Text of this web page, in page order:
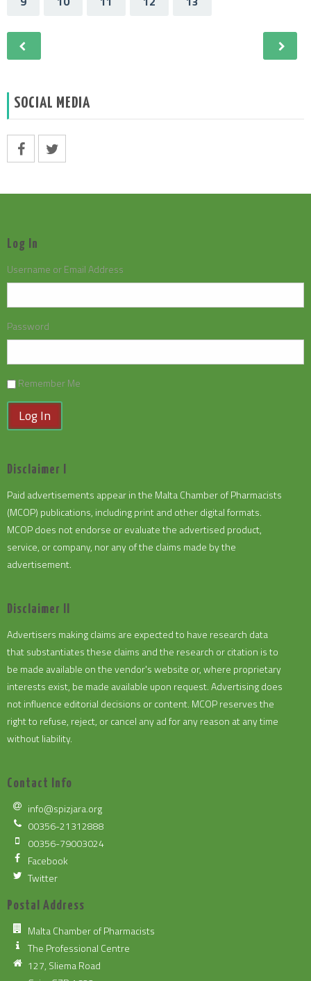
SOCIAL MEDIA
Log In
Username or Email Address
Password
Remember Me
Log In
Disclaimer I
Paid advertisements appear in the Malta Chamber of Pharmacists
(MCOP) publications, including print and other digital formats.
MCOP does not endorse or evaluate the advertised product,
service, or company, nor any of the claims made by the
advertisement.
Disclaimer II
Advertisers making claims are expected to have research data
that substantiates these claims and the research or citation is to
be made available on the vendor's website or, where proprietary
interests exist, be made available upon request. Advertising does
not influence editorial decisions or content. MCOP reserves the
right to refuse, reject, or cancel any ad for any reason at any time
without liability.
Contact Info
info@spizjara.org
00356-21312888
00356-79003024
Facebook
Twitter
Postal Address
Malta Chamber of Pharmacists
The Professional Centre
127, Sliema Road